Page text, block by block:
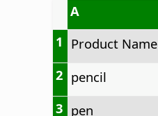
A
1 Product Name
2 pencil
3 pen